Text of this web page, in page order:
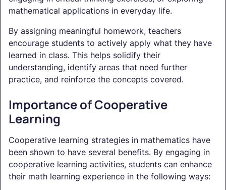
mathematical applications in everyday life.
By assigning meaningful homework, teachers
encourage students to actively apply what they have
learned in class. This helps solidify their
understanding, identify areas that need further
practice, and reinforce the concepts covered.
Importance of Cooperative
Learning
Cooperative learning strategies in mathematics have
been shown to have several benefits. By engaging in
cooperative learning activities, students can enhance
their math learning experience in the following ways: